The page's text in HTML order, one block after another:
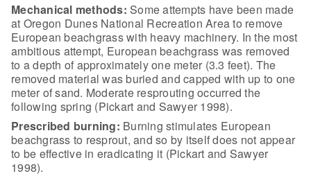
Mechanical methods: Some attempts have been made
at Oregon Dunes National Recreation Area to remove
European beachgrass with heavy machinery. In the most
ambitious attempt, European beachgrass was removed
to a depth of approximatelyone meter (3.3 feet). The
removed material was buried and capped with up to one
meter of sand. Moderate resprouting occurred the
following spring (Pickart and Sawyer 1998).
Prescribed burning: Burning stimulates European
beachgrass to resprout, and so by itself does not appear
to be effective in eradicating it (Pickart and Sawyer
1998).